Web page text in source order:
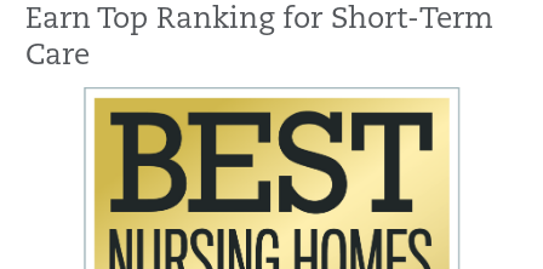
Earn Top Ranking for Short-Term
Care